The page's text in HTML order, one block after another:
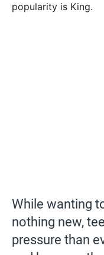
popularity is King.
While wanting
nothing new,
pressure than